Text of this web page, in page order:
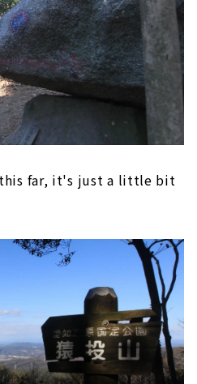
far, it's just a little bit